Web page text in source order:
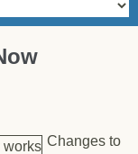
Changes to